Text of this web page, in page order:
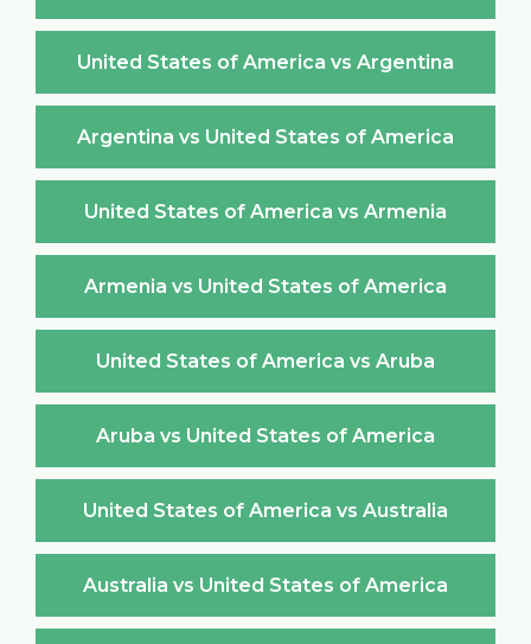
United States of America vs Argentina
Argentina vs United States of America
United States of America vs Armenia
Armenia vs United States of America
United States of America vs Aruba
Aruba vs United States of America
United States of America vs Australia
Australia vs United States of America